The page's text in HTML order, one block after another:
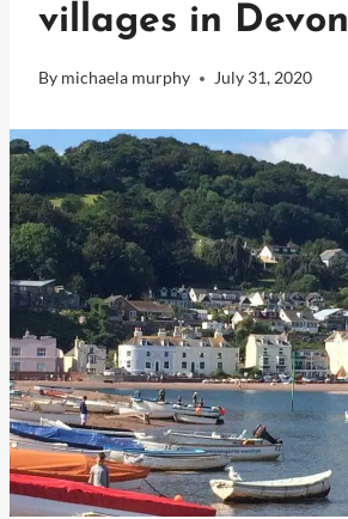
villages in Devon
By michaela murphy July 31, 2020